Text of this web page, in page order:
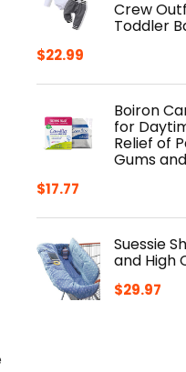
Crew
Toddler
$22.99
Boiron
for
Relief of
Gums
$17.77
Suessie
and High
$29.97